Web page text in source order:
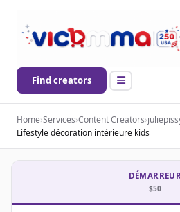
Find creators
Home›Services›Content Creators›
Lifestyle décoration intérieure kids
$50